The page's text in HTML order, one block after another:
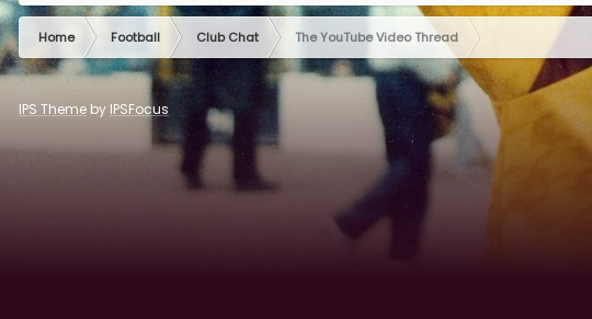
Home Football Club Chat The YouTube Video Thread
IPS Theme by IPSFocus